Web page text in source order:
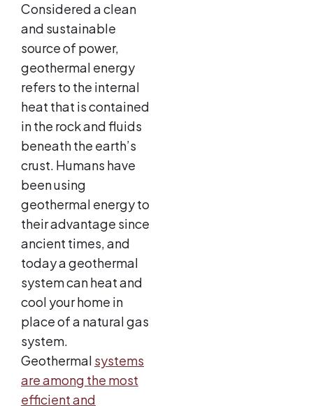
Considered a clean
and sustainable
source of power,
geothermal energy
refers to the internal
heat that is contained
in the rock and fluids
beneath the earth’s
crust. Humans have
been using
geothermal energy to
their advantage since
ancient times, and
today a geothermal
system can heat and
cool your home in
place of a natural gas
system.
Geothermal systems
are among the most
efficient and